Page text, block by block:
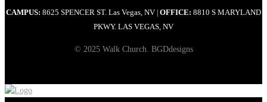
CAMPUS: 8625 SPENCER ST. Las Vegas, NV OFFICE: 8810 S MARYLAND
PKWY. LAS VEGAS, NV
© 2025 Walk Church. BGDdesigns